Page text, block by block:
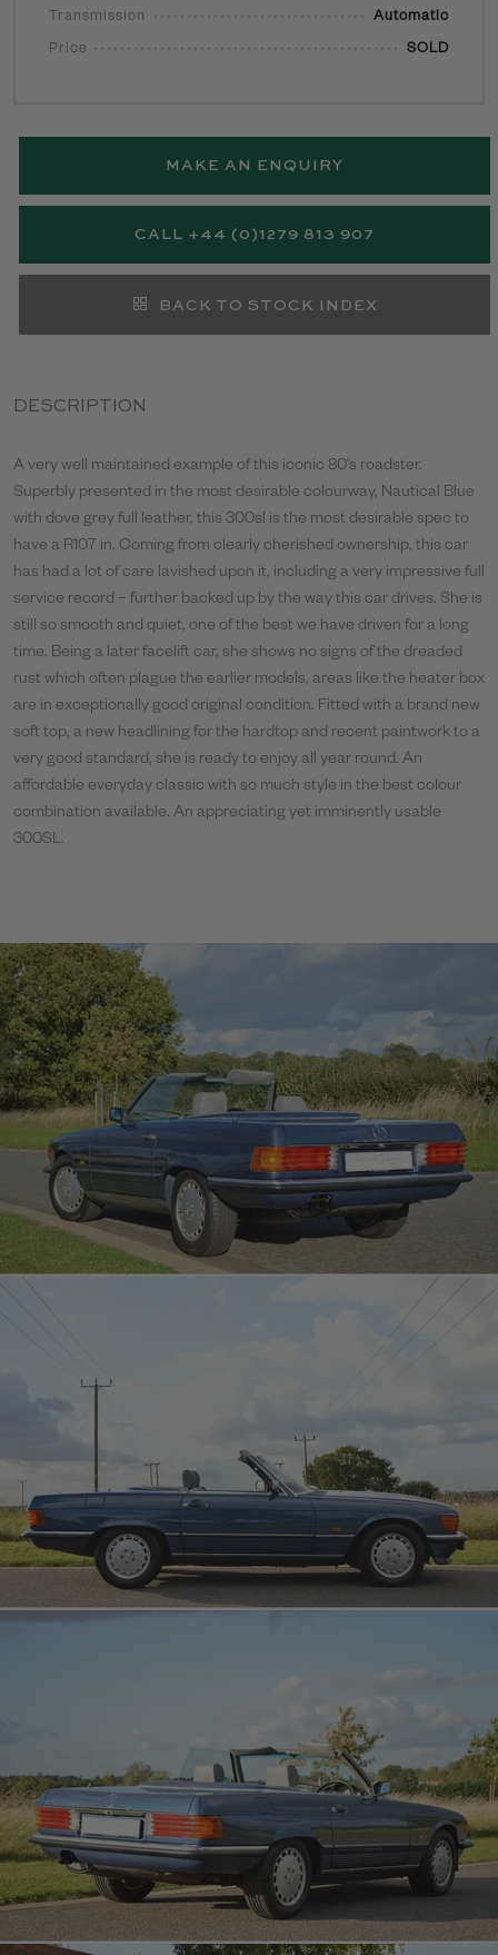
DESCRIPTION
A very well maintained example of this iconic 80’s roadster.
Superbly presented in the most desirable colourway, Nautical Blue
with dove grey full leather, this 300sl is the most desirable spec to
have a R107 in. Coming from clearly cherished ownership, this car
has had a lot of care lavished upon it, including a very impressive full
service record – further backed up by the way this car drives. She is
still so smooth and quiet, one of the best we have driven for a long
time. Being a later facelift car, she shows no signs of the dreaded
rust which often plague the earlier models, areas like the heater box
are in exceptionally good original condition. Fitted with a brand new
soft top, a new headlining for the hardtop and recent paintwork to a
very good standard, she is ready to enjoy all year round. An
affordable everyday classic with so much style in the best colour
combination available. An appreciating yet imminently usable
300SL.
Transmission Automatic
Price SOLD
MAKE AN ENQUIRY
CALL +44 (0)1279 813 907
BACK TO STOCK INDEX